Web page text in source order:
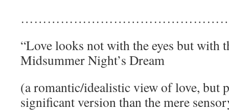
“Love looks not with the eyes but with
Midsummer Night’s Dream
(a romantic/idealistic view of love, but
significant version than the mere